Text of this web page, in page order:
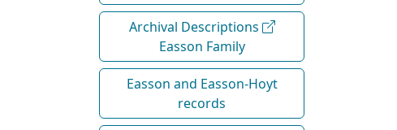
Archival Descriptions
Easson Family
Easson and Easson-Hoyt
records